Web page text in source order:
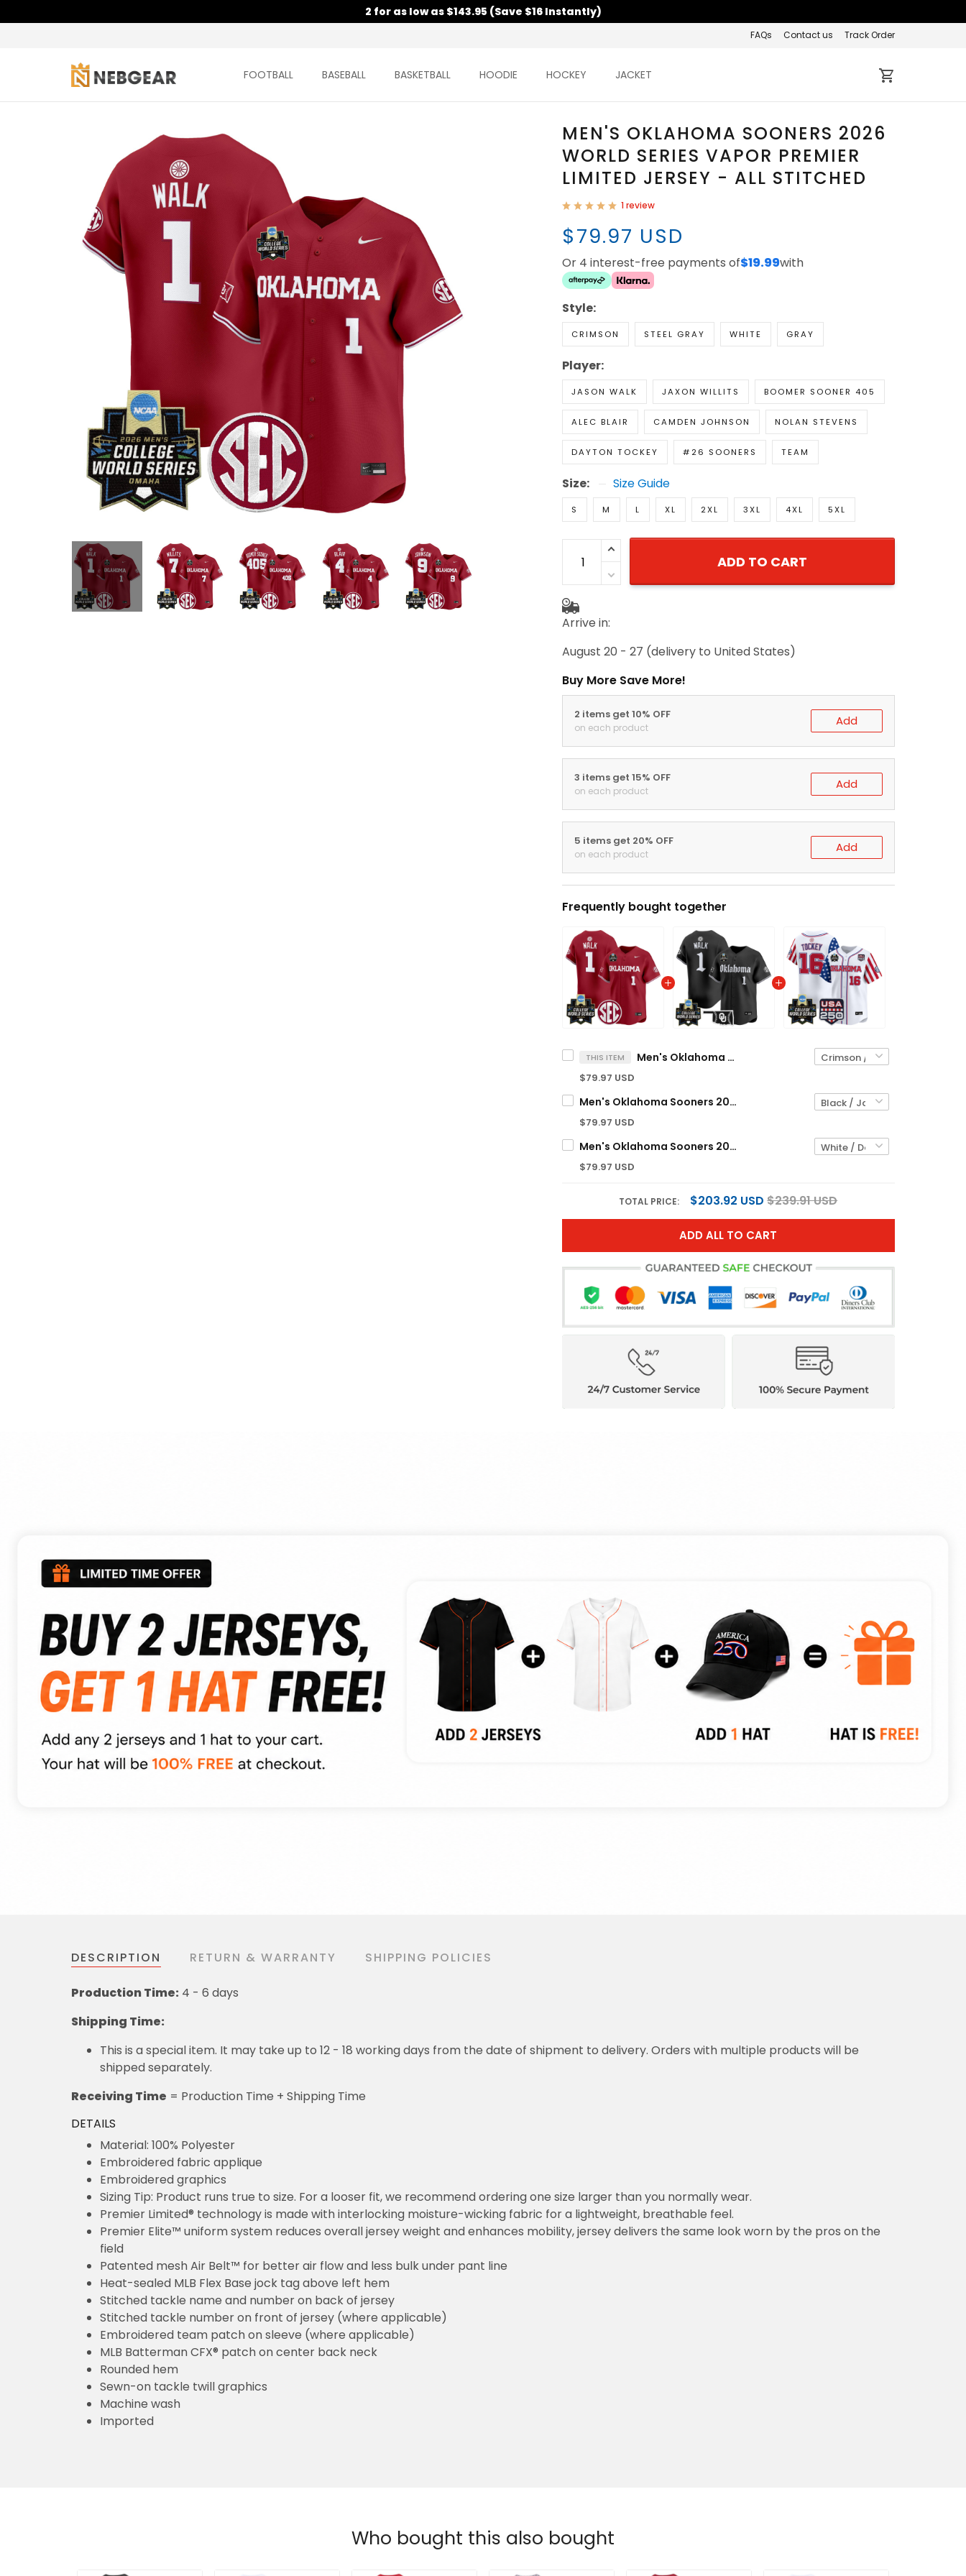
2 for as low as $143.95 (Save $16 Instantly)
FAQs Contact us Track Order
FOOTBALL BASEBALL BASKETBALL HOODIE HOCKEY JACKET
MEN'S OKLAHOMA SOONERS 2026
WORLD SERIES VAPOR PREMIER
LIMITED JERSEY - ALL STITCHED
1 review
$79.97 USD
Or 4 interest-free payments of$19.99with
Style:
CRIMSON STEEL GRAY WHITE GRAY
Player:
JASON WALK JAXON WILLITS BOOMER SOONER 405
ALEC BLAIR CAMDEN JOHNSON NOLAN STEVENS
DAYTON TOCKEY #26 SOONERS TEAM
Size: Size Guide
S M L XL 2XL 3XL 4XL 5XL
ADD TO CART
Arrive in:
August 20 - 27 (delivery to United States)
Buy More Save More!
2 items get 10% OFF
on each product Add
3 items get 15% OFF
on each product Add
5 items get 20% OFF
on each product Add
Frequently bought together
THIS ITEM Men's Oklahoma Sooners 2026 World Series Vapor Premier Limited Jersey - All Stitched
$79.97 USD
Men's Oklahoma Sooners 2026 World Series Vapor Premier Limited Jersey - Gothic Edition - All Stitched
$79.97 USD
Men's Oklahoma Sooners 2026 World Series "America 250 Edition" Vapor Premier Limited Jersey - All Stitched
$79.97 USD
TOTAL PRICE: $203.92 USD $239.91 USD
ADD ALL TO CART
DESCRIPTION RETURN & WARRANTY SHIPPING POLICIES
Production Time: 4 - 6 days
Shipping Time:
This is a special item. It may take up to 12 - 18 working days from the date of shipment to delivery. Orders with multiple products will be
shipped separately.
Receiving Time = Production Time + Shipping Time
DETAILS
Material: 100% Polyester
Embroidered fabric applique
Embroidered graphics
Sizing Tip: Product runs true to size. For a looser fit, we recommend ordering one size larger than you normally wear.
Premier Limited® technology is made with interlocking moisture-wicking fabric for a lightweight, breathable feel.
Premier Elite™ uniform system reduces overall jersey weight and enhances mobility, jersey delivers the same look worn by the pros on the
field
Patented mesh Air Belt™ for better air flow and less bulk under pant line
Heat-sealed MLB Flex Base jock tag above left hem
Stitched tackle name and number on back of jersey
Stitched tackle number on front of jersey (where applicable)
Embroidered team patch on sleeve (where applicable)
MLB Batterman CFX® patch on center back neck
Rounded hem
Sewn-on tackle twill graphics
Machine wash
Imported
Who bought this also bought